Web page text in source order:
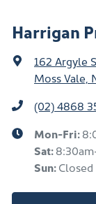
Harrigan
162 Argyle
Moss Vale,
(02) 4868
Mon-Fri:
Sat:
Sun:Closed